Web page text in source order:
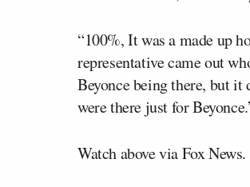
“100%, It was a made up
representative came out
Beyonce being there, but
were there just for
Watch above via Fox News.